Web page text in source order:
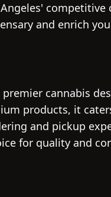
and enrich
cannabis
products, it
and pickup
for quality and